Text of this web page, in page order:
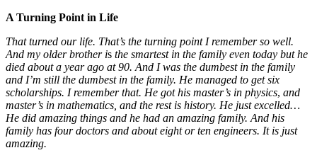
A Turning Point in Life
That turned our life. That’s the turning point I remember so well.
And my older brother is the smartest in the family even today but he
died about a year ago at 90. And I was the dumbest in the family
and I’m still the dumbest in the family. He managed to get six
scholarships. I remember that. He got his master’s in physics, and
master’s in mathematics, and the rest is history. He just excelled…
He did amazing things and he had an amazing family. And his
family has four doctors and about eight or ten engineers. It is just
amazing.